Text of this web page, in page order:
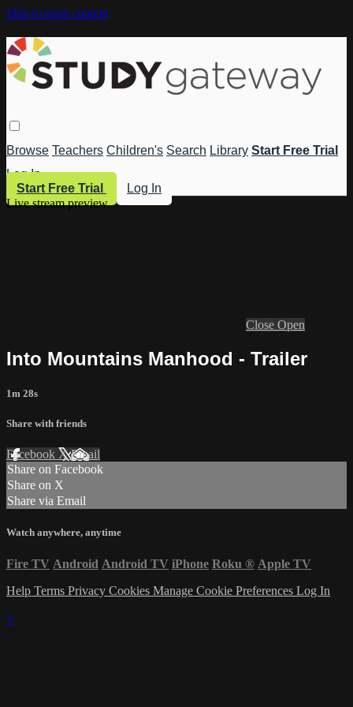
Skip to main content
Browse Teachers Children's Search Library Start Free Trial
Log In
Start Free Trial
Log In
Live stream preview
Close Open
Into Mountains Manhood - Trailer
1m 28s
Share with friends
Facebook XEmail
Share on Facebook
Share on X
Share via Email
Watch anywhere, anytime
Fire TV Android Android TV iPhone Roku ® Apple TV
Help Terms Privacy Cookies Manage Cookie Preferences Log In
×